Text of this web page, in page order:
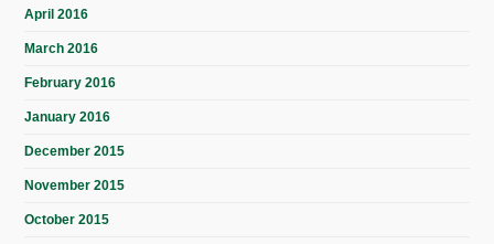
April 2016
March 2016
February 2016
January 2016
December 2015
November 2015
October 2015